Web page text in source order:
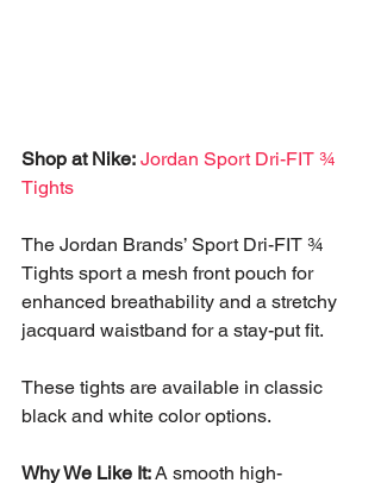
Shop at Nike: Jordan Sport Dri-FIT ¾
Tights
The Jordan Brands’ Sport Dri-FIT ¾
Tights sport a mesh front pouch for
enhanced breathability and a stretchy
jacquard waistband for a stay-put fit.
These tights are available in classic
black and white color options.
Why We Like It: A smooth high-